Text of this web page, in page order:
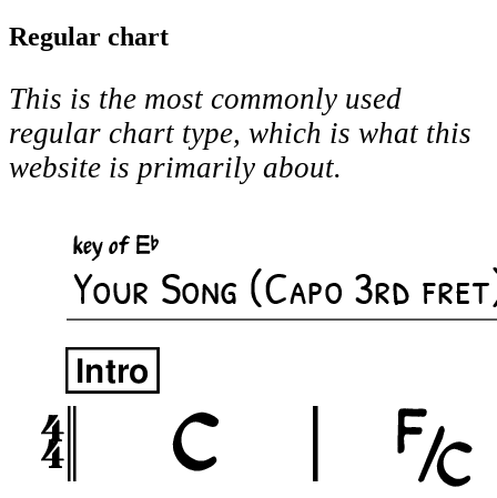
Regular chart
This is the most commonly used
regular chart type, which is what this
website is primarily about.